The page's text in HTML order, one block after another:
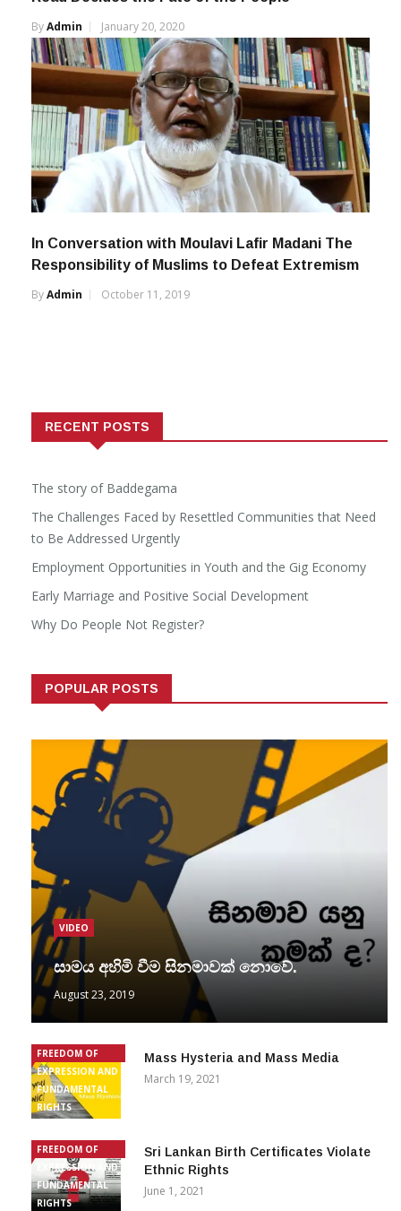
ByAdmin January 20, 2020
In Conversation with Moulavi Lafir Madani The
Responsibility of Muslims to Defeat Extremism
ByAdmin October 11, 2019
RECENT POSTS
The story of Baddegama
The Challenges Faced by Resettled Communities that Need
to Be Addressed Urgently
Employment Opportunities in Youth and the Gig Economy
Early Marriage and Positive Social Development
Why Do People Not Register?
POPULAR POSTS
VIDEO
සාමය අහිමි වීම සිනමාවක් නොවේ.
August 23, 2019
FREEDOM OF
EXPRESSION AND
FUNDAMENTAL
RIGHTS
Mass Hysteria and Mass Media
March 19, 2021
FREEDOM OF
EXPRESSION AND
FUNDAMENTAL
RIGHTS
Sri Lankan Birth Certificates Violate
Ethnic Rights
June 1, 2021